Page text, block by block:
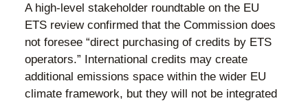
A high-level stakeholder roundtable on the EU
ETS review confirmed that the Commission does
not foresee “direct purchasing of credits by ETS
operators.” International credits may create
additional emissions space within the wider EU
climate framework, but they will not be integrated